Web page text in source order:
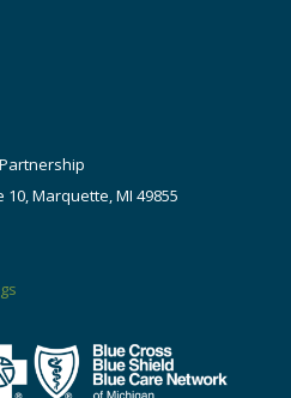
10, Marquette, MI 49855